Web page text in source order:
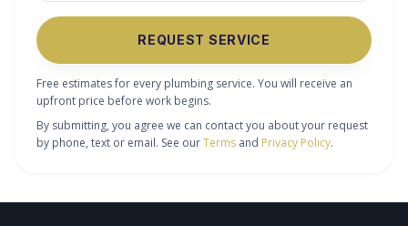
REQUEST SERVICE
Free estimates for every plumbing service. You will receive an
upfront price before work begins.
By submitting, you agree we can contact you about your request
by phone, text or email. See ourTerms and Privacy Policy.